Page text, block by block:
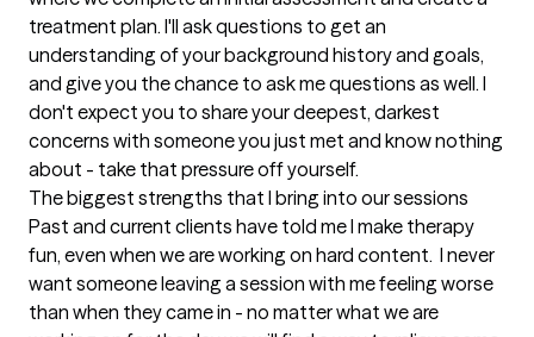
treatment plan. I'll ask questions to get an
understanding of your background history and goals,
and give you the chance to ask me questions as well. I
don't expect you to share your deepest, darkest
concerns with someone you just met and know nothing
about - take that pressure off yourself.
The biggest strengths that I bring into our sessions
Past and current clients have told me I make therapy
fun, even when we are working on hard content.  I never
want someone leaving a session with me feeling worse
than when they came in - no matter what we are